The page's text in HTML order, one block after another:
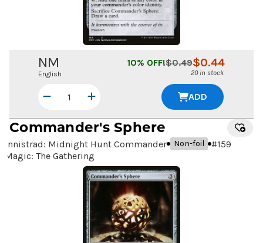
NM
English
$0.44
$0.49
10% OFF!
20 in stock
ADD
Commander's Sphere
Innistrad: Midnight Hunt Commander Non-foil #159
Magic: The Gathering